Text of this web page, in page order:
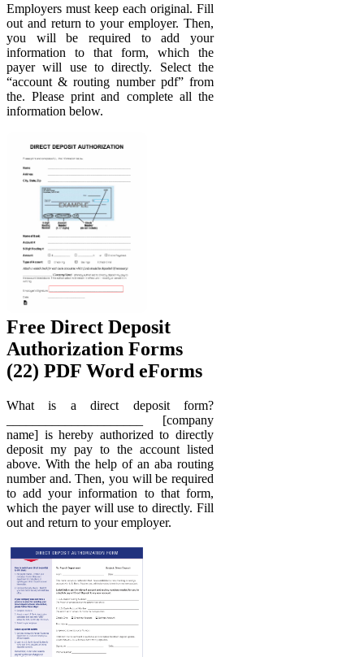
Employers must keep each original. Fill
out and return to your employer. Then,
you will be required to add your
information to that form, which the
payer will use to directly. Select the
“account & routing number pdf” from
the. Please print and complete all the
information below.
Free Direct Deposit
Authorization Forms
(22) PDF Word eForms
What is a direct deposit form?
_____________________ [company
name] is hereby authorized to directly
deposit my pay to the account listed
above. With the help of an aba routing
number and. Then, you will be required
to add your information to that form,
which the payer will use to directly. Fill
out and return to your employer.